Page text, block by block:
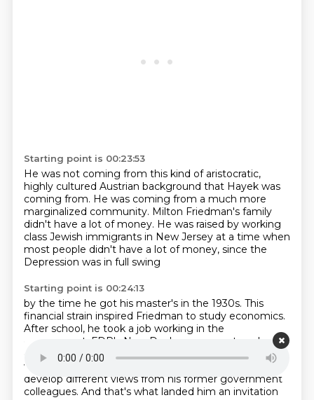
Starting point is 00:23:53
He was not coming from this kind of aristocratic,
highly cultured Austrian background that Hayek was
coming from. He was coming from a much more
marginalized community. Milton Friedman's family
didn't have a lot of money. He was raised by working
class Jewish immigrants in New Jersey at a time when
most people didn't have a lot of money, since the
Depression was in full swing
Starting point is 00:24:13
by the time he got his master's in the 1930s. This
financial strain inspired Friedman to study economics.
After school, he took a job working in the
government, FDR's New Deal government, and
eventually got a job at the University of Chicago,
where he got connected to Hayek, and started to
develop different views from his former government
colleagues. And that's what landed him an invitation